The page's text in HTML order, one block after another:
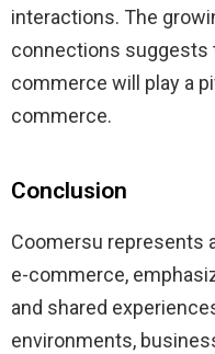
interactions. The
connections
commerce will play a
commerce.
Conclusion
Coomersu represents
e-commerce,
and shared
environments,